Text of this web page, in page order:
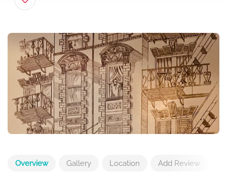
Overview Gallery Location Add Review